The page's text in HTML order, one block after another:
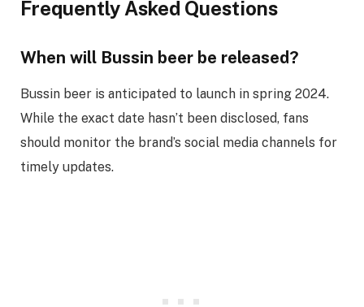
Frequently Asked Questions
When will Bussin beer be released?
Bussin beer is anticipated to launch in spring 2024.
While the exact date hasn’t been disclosed, fans
should monitor the brand’s social media channels for
timely updates.